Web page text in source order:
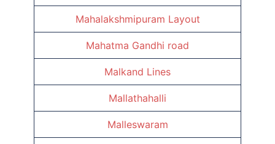
Mahalakshmipuram Layout
Mahatma Gandhi road
Malkand Lines
Mallathahalli
Malleswaram